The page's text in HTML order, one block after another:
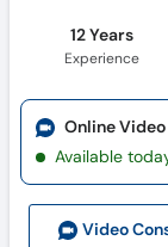
12 Years
Experience
Video
Online
Available